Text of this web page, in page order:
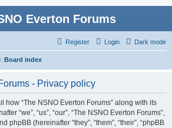
Everton Forums
Dark mode
Login
Register
Board index
- Privacy policy
how “The NSNO Everton Forums” along with its
“we”, “us”, “our”, “The NSNO Everton Forums”,
phpBB (hereinafter “they”, “them”, “their”, “phpBB